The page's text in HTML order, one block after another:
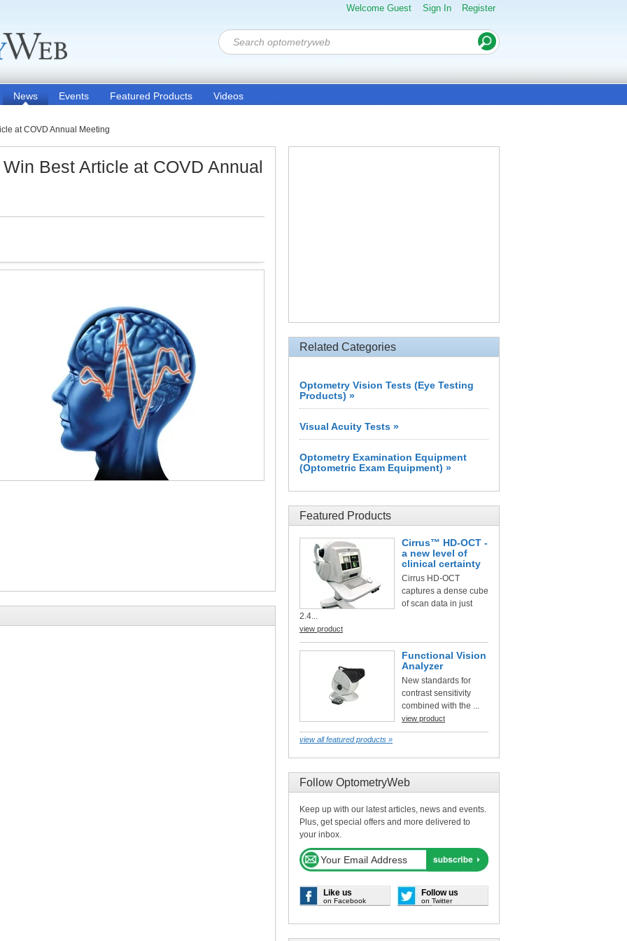
Welcome Guest Sign In Register
News Events Featured Products Videos
at COVD Annual Meeting
Best Article at COVD Annual
Related Categories
Optometry Vision Tests (Eye Testing
Products) »
Visual Acuity Tests »
Optometry Examination Equipment
(Optometric Exam Equipment) »
Featured Products
Cirrus™ HD-OCT -
a new level of
clinical certainty
Cirrus HD-OCT
captures a dense cube
of scan data in just
2.4...
view product
Functional Vision
Analyzer
New standards for
contrast sensitivity
combined with the ...
view product
view all featured products »
Follow OptometryWeb
Keep up with our latest articles, news and events.
Plus, get special offers and more delivered to
your inbox.
Like us
on Facebook
Follow us
on Twitter